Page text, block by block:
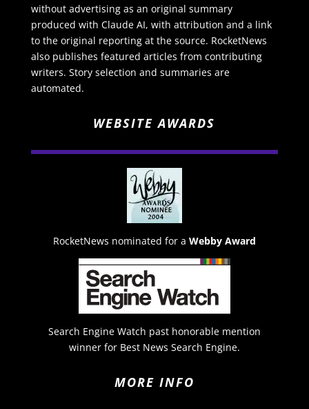
without advertising as an original summary
produced with Claude AI, with attribution and a link
to the original reporting at the source. RocketNews
also publishes featured articles from contributing
writers. Story selection and summaries are
automated.
WEBSITE AWARDS
RocketNews nominated for a Webby Award
Search Engine Watch past honorable mention
winner for Best News Search Engine.
MORE INFO